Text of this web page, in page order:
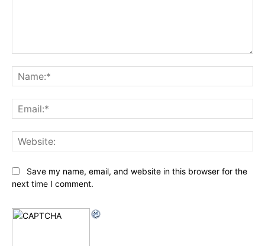
Save my name, email, and website in this browser for the
next time I comment.